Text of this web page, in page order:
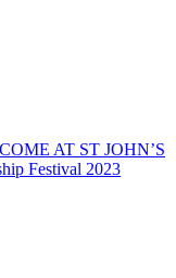
AT ST JOHN’S
Festival 2023